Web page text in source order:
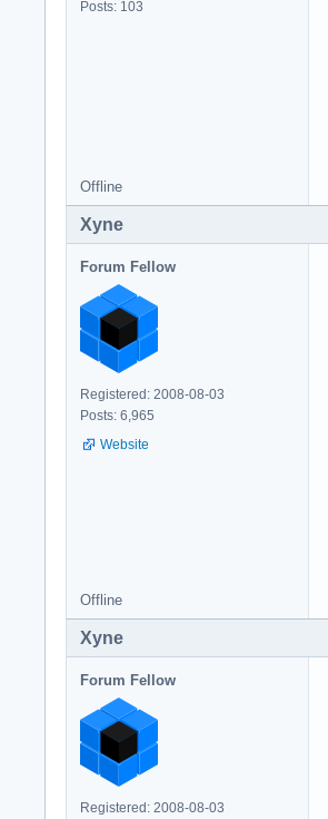
Posts: 103
Offline
Xyne
Forum Fellow
Registered: 2008-08-03
Posts: 6,965
Website
Offline
Xyne
Forum Fellow
Registered: 2008-08-03